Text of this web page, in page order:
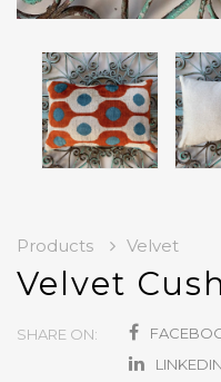
Products Velvet
Velvet
SHARE ON:
LINKEDIN